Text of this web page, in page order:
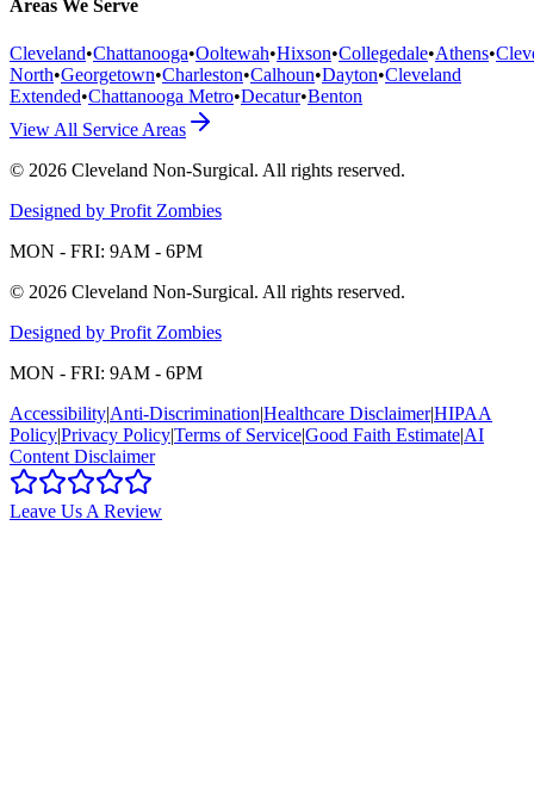
Areas We Serve
Cleveland•Chattanooga•Ooltewah•Hixson•Collegedale•Athens•
North•Georgetown•Charleston•Calhoun•Dayton•Cleveland
Extended•Chattanooga Metro•Decatur•Benton
View All Service Areas
© 2026 Cleveland Non-Surgical. All rights reserved.
Designed by Profit Zombies
MON - FRI: 9AM - 6PM
© 2026 Cleveland Non-Surgical. All rights reserved.
Designed by Profit Zombies
MON - FRI: 9AM - 6PM
Accessibility|Anti-Discrimination|Healthcare Disclaimer|HIPAA
Policy|Privacy Policy|Terms of Service|Good Faith Estimate|AI
Content Disclaimer
Leave Us A Review